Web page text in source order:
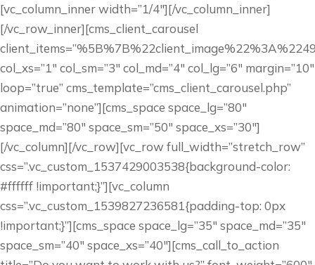
[vc_column_inner width=”1/4″][/vc_column_inner]
[/vc_row_inner][cms_client_carousel
col_xs=”1″ col_sm=”3″ col_md=”4″ col_lg=”6″ margin=”10″
loop=”true” cms_template=”cms_client_carousel.php”
animation=”none”][cms_space space_lg=”80″
space_md=”80″ space_sm=”50″ space_xs=”30″]
[/vc_column][/vc_row][vc_row full_width=”stretch_row”
css=”.vc_custom_1537429003538{background-color:
#ffffff !important;}”][vc_column
css=”.vc_custom_1539827236581{padding-top: 0px
!important;}”][cms_space space_lg=”35″ space_md=”35″
space_sm=”40″ space_xs=”40″][cms_call_to_action